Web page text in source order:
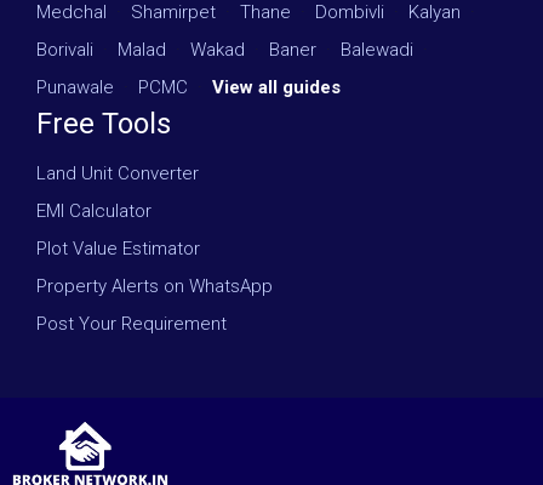
Medchal
Shamirpet Thane Dombivli Kalyan
Borivali
Malad Wakad Baner Balewadi
Punawale
PCMC View all guides
Free Tools
Land Unit Converter
EMI Calculator
Plot Value Estimator
Property Alerts on WhatsApp
Post Your Requirement